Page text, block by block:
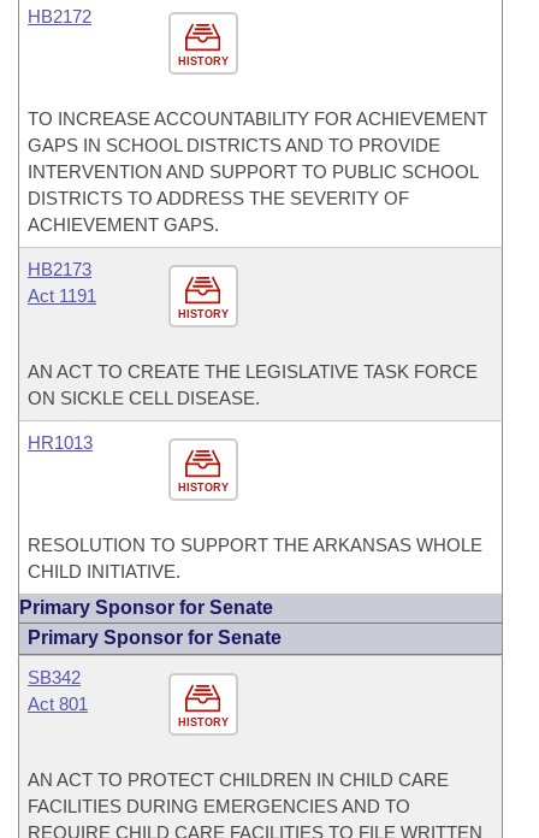
HISTORY
HB2172
TO INCREASE ACCOUNTABILITY FOR ACHIEVEMENT
GAPS IN SCHOOL DISTRICTS AND TO PROVIDE
INTERVENTION AND SUPPORT TO PUBLIC SCHOOL
DISTRICTS TO ADDRESS THE SEVERITY OF
ACHIEVEMENT GAPS.
HISTORY
HB2173
Act 1191
AN ACT TO CREATE THE LEGISLATIVE TASK FORCE
ON SICKLE CELL DISEASE.
HISTORY
HR1013
RESOLUTION TO SUPPORT THE ARKANSAS WHOLE
CHILD INITIATIVE.
Primary Sponsor for Senate
Primary Sponsor for Senate
HISTORY
SB342
Act 801
AN ACT TO PROTECT CHILDREN IN CHILD CARE
FACILITIES DURING EMERGENCIES AND TO
REQUIRE CHILD CARE FACILITIES TO FILE WRITTEN